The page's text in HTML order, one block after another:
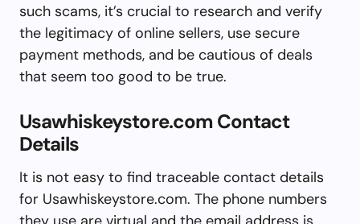
such scams, it’s crucial to research and verify
the legitimacy of online sellers, use secure
payment methods, and be cautious of deals
that seem too good to be true.
Usawhiskeystore.com Contact
Details
It is not easy to find traceable contact details
for Usawhiskeystore.com. The phone numbers